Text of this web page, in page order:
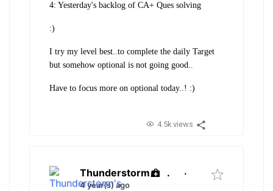
4: Yesterday's backlog of CA+ Ques solving
:)
I try my level best..to complete the daily Target
but somehow optional is not going good..
Have to focus more on optional today..! :)
4.5k views
Thunderstorm . ·
4 year(s) ago